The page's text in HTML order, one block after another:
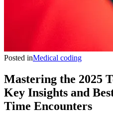
Posted inMedical coding
Mastering the 2025
Key Insights and
Time Encounters